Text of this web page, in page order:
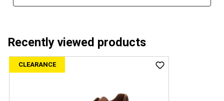
Recently viewed products
CLEARANCE